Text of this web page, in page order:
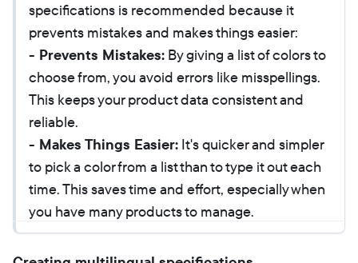
specifications is recommended because it
prevents mistakes and makes things easier:
- Prevents Mistakes: By giving a list of colors to
choose from, you avoid errors like misspellings.
This keeps your product data consistent and
reliable.
- Makes Things Easier: It's quicker and simpler
to pick a color from a list than to type it out each
time. This saves time and effort, especially when
you have many products to manage.